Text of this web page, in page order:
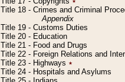
Title 18 - Crimes and Criminal
Appendix
Title 19 - Customs Duties
Title 20 - Education
Title 21 - Food and Drugs
Title 22 - Foreign Relations and
Title 23 - Highways ٭
Title 24 - Hospitals and Asylums